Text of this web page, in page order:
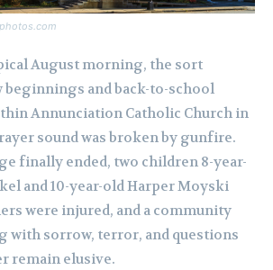
August morning, the sort
beginnings and back-to-school
Annunciation Catholic Church in
sound was broken by gunfire.
finally ended, two children 8-year-
and 10-year-old Harper Moyski
were injured, and a community
with sorrow, terror, and questions
remain elusive.